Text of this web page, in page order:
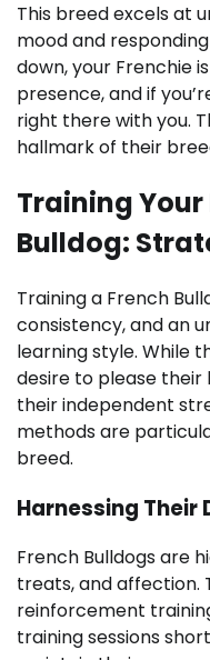
This breed excels at
mood and
down, your Frenchie
presence, and if
right there with you.
hallmark of their
Training
Bulldog:
Training a French
consistency, and an
learning style. While
desire to please their
their independent
methods are
breed.
Harnessing
French Bulldogs are
treats, and affection.
reinforcement
training sessions